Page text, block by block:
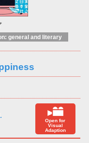
general and literary
Open for
Visual
Adaption